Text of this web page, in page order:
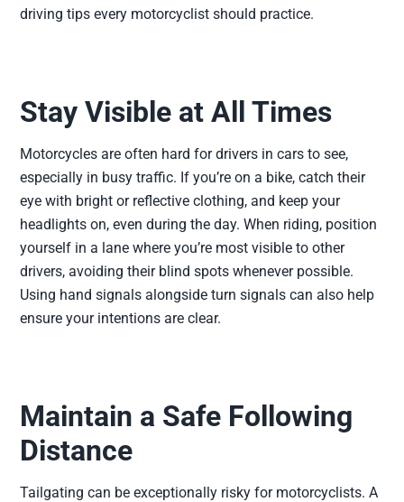
driving tips every motorcyclist should practice.
Stay Visible at All Times
Motorcycles are often hard for drivers in cars to see,
especially in busy traffic. If you’re on a bike, catch their
eye with bright or reflective clothing, and keep your
headlights on, even during the day. When riding, position
yourself in a lane where you’re most visible to other
drivers, avoiding their blind spots whenever possible.
Using hand signals alongside turn signals can also help
ensure your intentions are clear.
Maintain a Safe Following
Distance
Tailgating can be exceptionally risky for motorcyclists. A